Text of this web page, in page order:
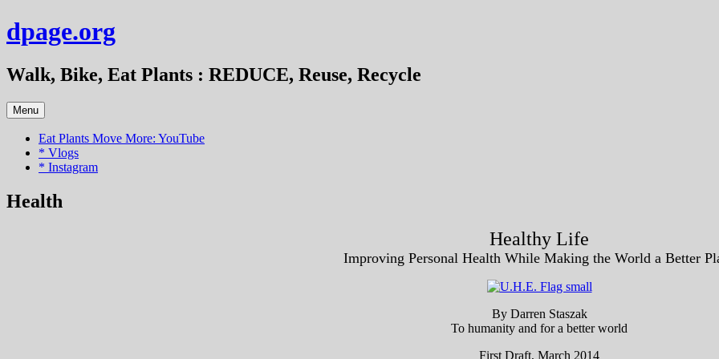
Skip
to
dpage.org
Walk, Bike, Eat Plants : REDUCE, Reuse, Recycle
Menu
Eat Plants Move More: YouTube
* Vlogs
* Instagram
Health
Healthy Life
Improving Personal Health While Making the World a Better
By Darren Staszak
To humanity and for a better world
First Draft, March 2014